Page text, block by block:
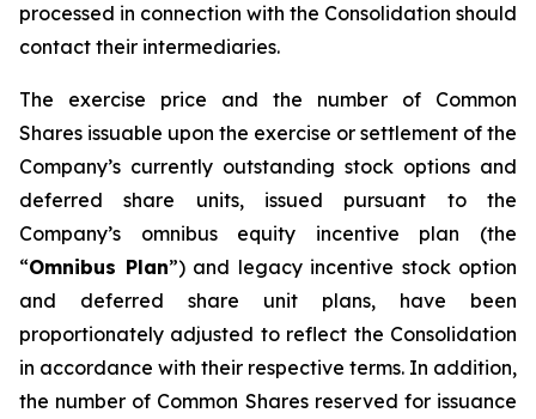
processed in connection with the Consolidation should
contact their intermediaries.
The exercise price and the number of Common
Shares issuable upon the exercise or settlement of the
Company’s currently outstanding stock options and
deferred share units, issued pursuant to the
Company’s omnibus equity incentive plan (the
“Omnibus Plan”) and legacy incentive stock option
and deferred share unit plans, have been
proportionately adjusted to reflect the Consolidation
in accordance with their respective terms. In addition,
the number of Common Shares reserved for issuance